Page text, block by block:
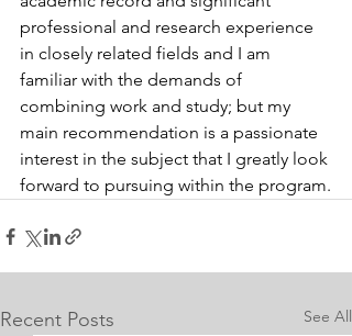
professional and research experience
in closely related fields and I am
familiar with the demands of
combining work and study; but my
main recommendation is a passionate
interest in the subject that I greatly look
forward to pursuing within the program.
Recent Posts See All